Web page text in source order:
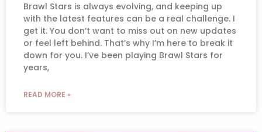
Brawl Stars is always evolving, and keeping up
with the latest features can be a real challenge. I
get it. You don’t want to miss out on new updates
or feel left behind. That’s why I’m here to break it
down for you. I’ve been playing Brawl Stars for
years,
READ MORE »